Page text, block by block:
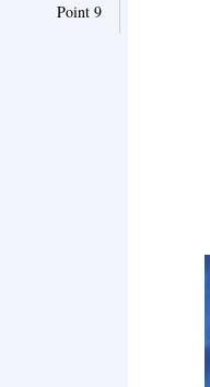
Point 9